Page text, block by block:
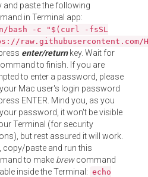
and paste the following
in Terminal app:
bash -c "$(curl -fsSL
enter/returnkey. Wait for
to finish. If you are
to enter a password, please
Mac user's login password
ENTER. Mind you, as you
password, it won't be visible
Terminal (for security
but rest assured it will work.
copy/paste and run this
to make brewcommand
inside the Terminal: echo